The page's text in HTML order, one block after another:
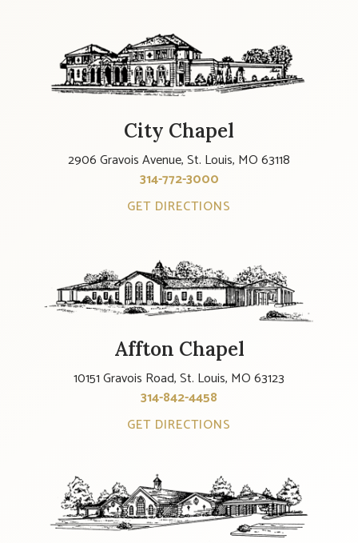
City Chapel
2906 Gravois Avenue, St. Louis, MO 63118
314-772-3000
GET DIRECTIONS
Affton Chapel
10151 Gravois Road, St. Louis, MO 63123
314-842-4458
GET DIRECTIONS